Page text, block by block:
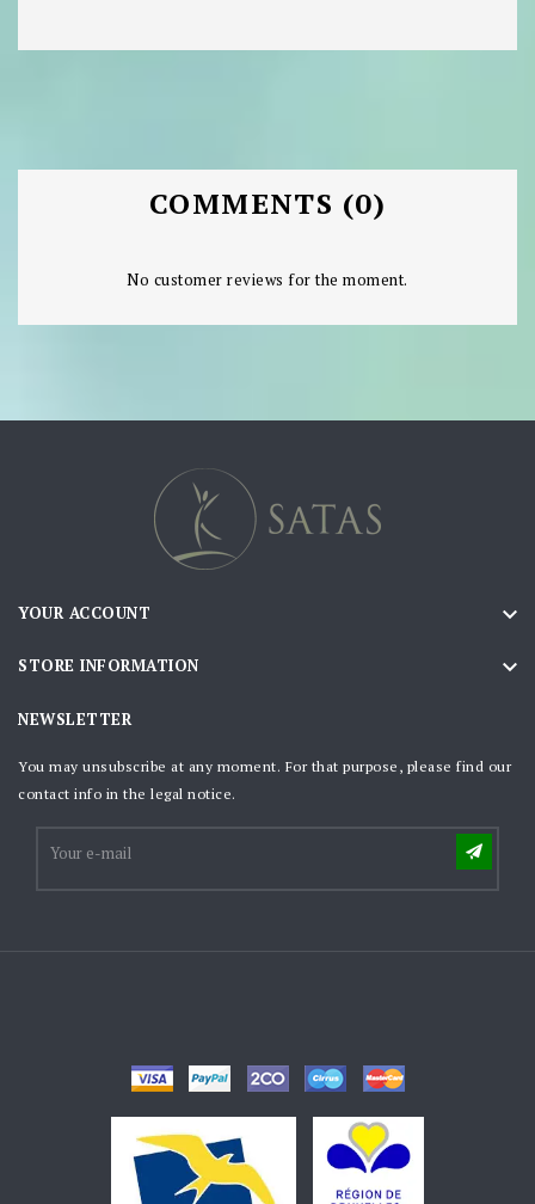
COMMENTS (0)
No customer reviews for the moment.
YOUR ACCOUNT 
STORE INFORMATION 
NEWSLETTER
You may unsubscribe at any moment. For that purpose, please find our
contact info in the legal notice.